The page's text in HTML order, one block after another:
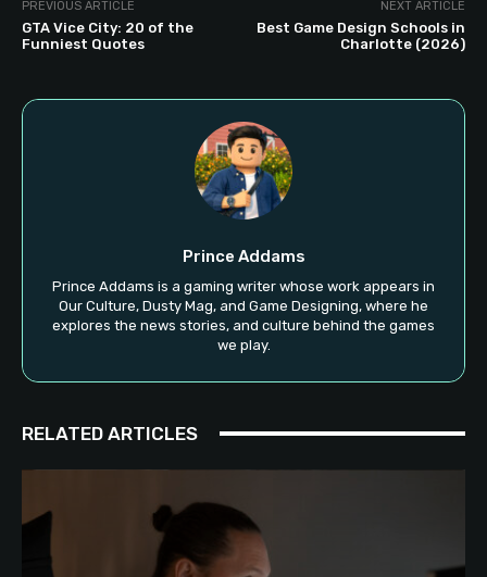
PREVIOUS ARTICLE
GTA Vice City: 20 of the
Funniest Quotes
NEXT ARTICLE
Best Game Design Schools in
Charlotte (2026)
Prince Addams
Prince Addams is a gaming writer whose work appears in
Our Culture, Dusty Mag, and Game Designing, where he
explores the news stories, and culture behind the games
we play.
RELATED ARTICLES